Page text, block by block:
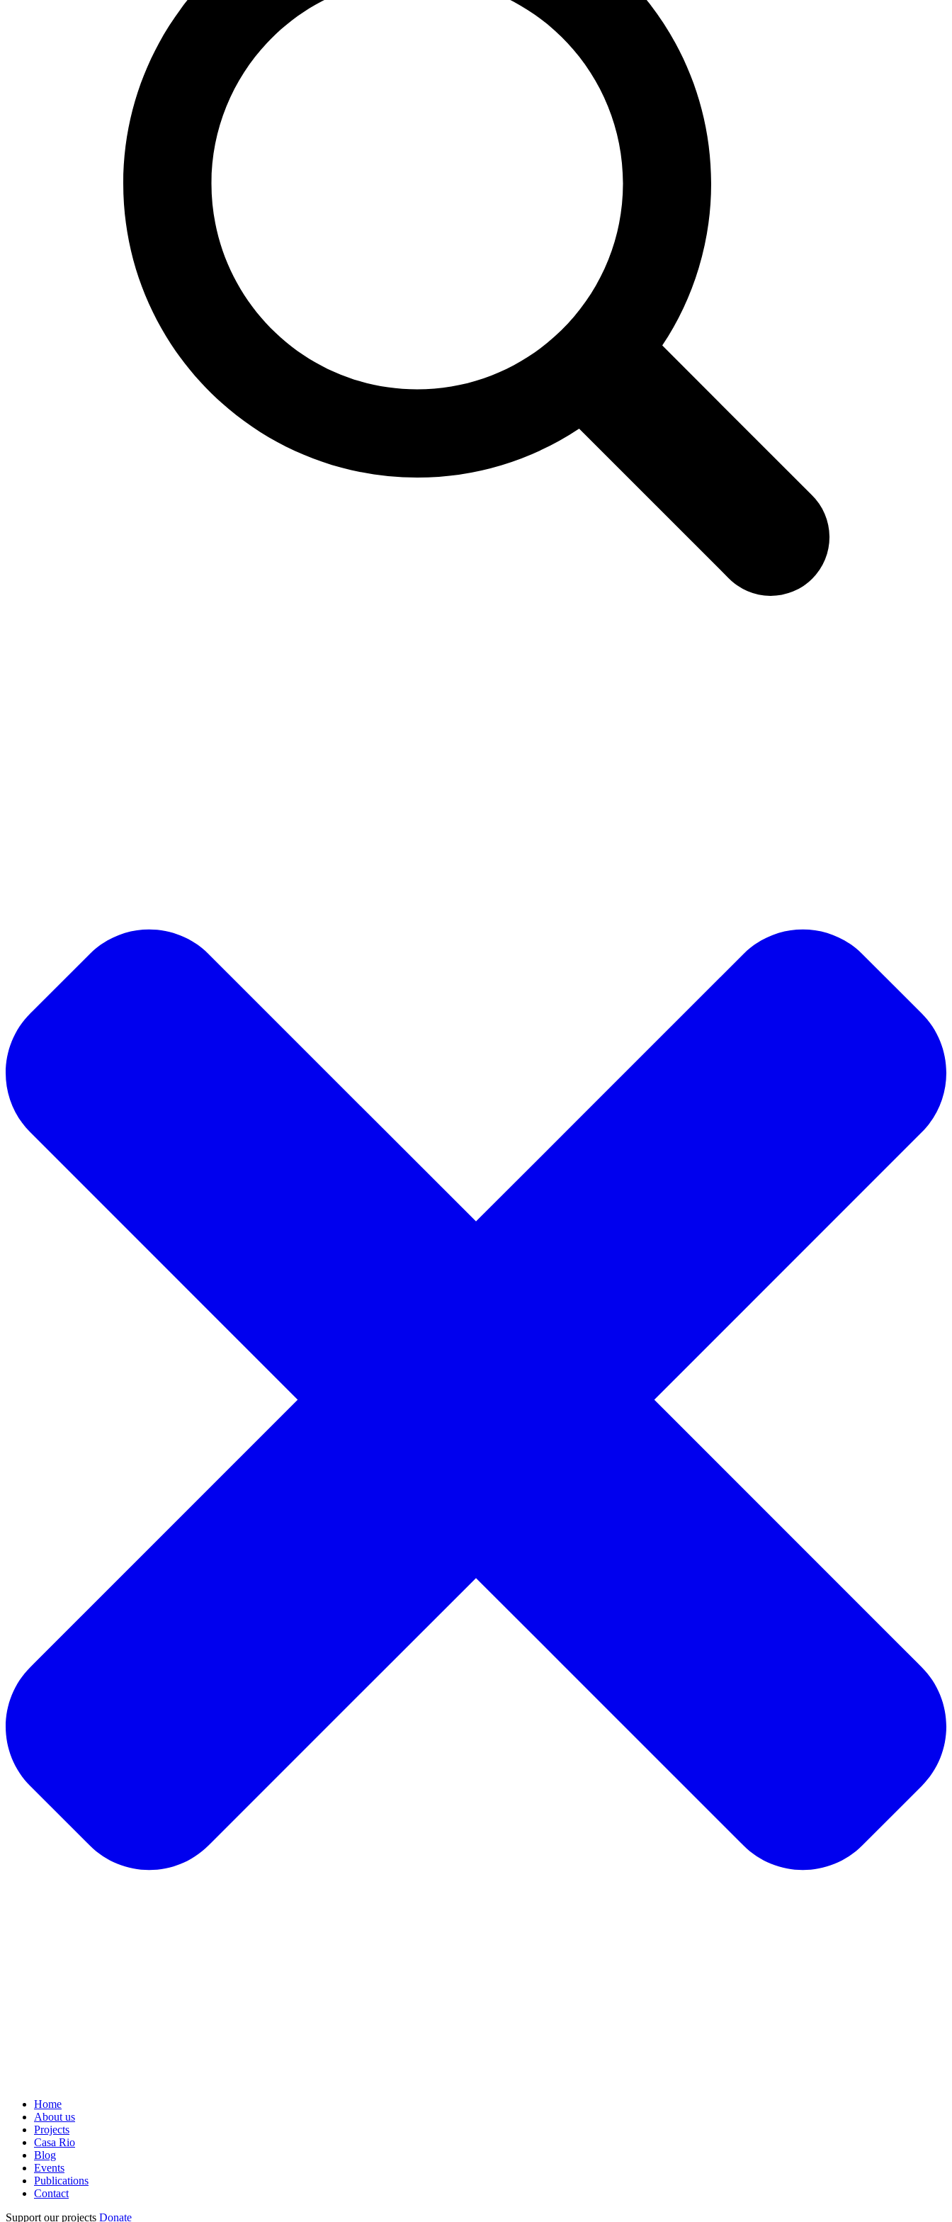
Home
About us
Projects
Casa Rio
Blog
Events
Publications
Contact
Support our projects Donate